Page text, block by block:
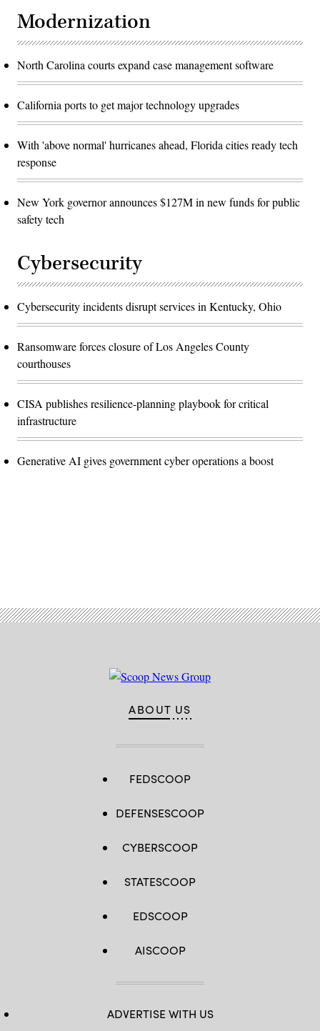
Modernization
North Carolina courts expand case management software
California ports to get major technology upgrades
With 'above normal' hurricanes ahead, Florida cities ready tech
response
New York governor announces $127M in new funds for public
safety tech
Cybersecurity
Cybersecurity incidents disrupt services in Kentucky, Ohio
Ransomware forces closure of Los Angeles County
courthouses
CISA publishes resilience-planning playbook for critical
infrastructure
Generative AI gives government cyber operations a boost
ABOUT US
FEDSCOOP
DEFENSESCOOP
CYBERSCOOP
STATESCOOP
EDSCOOP
AISCOOP
ADVERTISE WITH US